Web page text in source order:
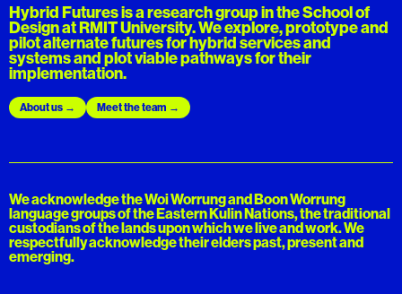
Hybrid Futures is a research group in the School of
Design at RMIT University. We explore, prototype and
pilot alternate futures for hybrid services and
systems and plot viable pathways for their
implementation.
About us Meet the team
We acknowledge the Woi Worrung and Boon Worrung
language groups of the Eastern Kulin Nations, the traditional
custodians of the lands upon which we live and work. We
respectfully acknowledge their elders past, present and
emerging.